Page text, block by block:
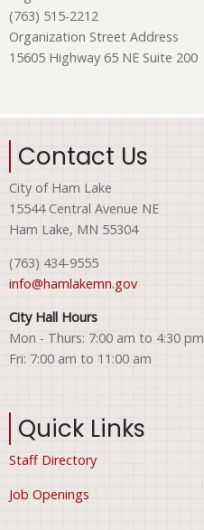
(763) 515-2212
Organization Street Address
15605 Highway 65 NE Suite 200
Contact Us
City of Ham Lake
15544 Central Avenue NE
Ham Lake, MN 55304
(763) 434-9555
info@hamlakemn.gov
City Hall Hours
Mon - Thurs: 7:00 am to 4:30 pm
Fri: 7:00 am to 11:00 am
Quick Links
Staff Directory
Job Openings